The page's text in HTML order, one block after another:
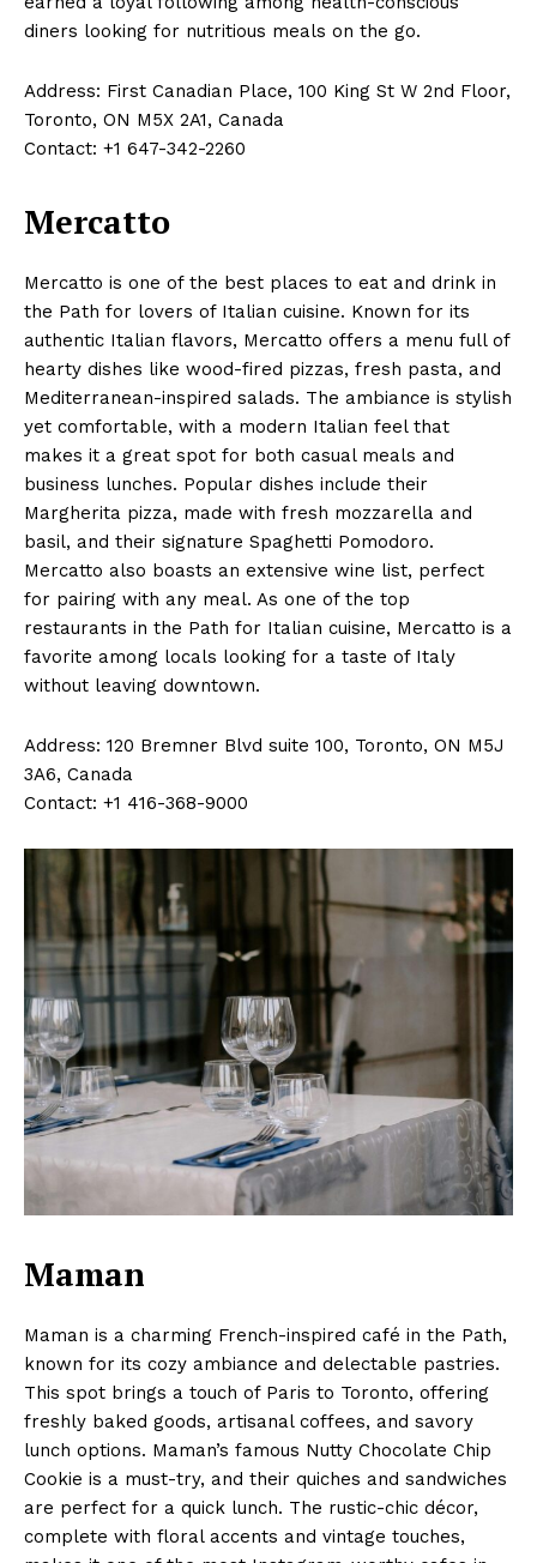
diners looking for nutritious meals on the go.
Address: First Canadian Place, 100 King St W 2nd Floor,
Toronto, ON M5X 2A1, Canada
Contact: +1 647-342-2260
Mercatto
Mercatto is one of the best places to eat and drink in
the Path for lovers of Italian cuisine. Known for its
authentic Italian flavors, Mercatto offers a menu full of
hearty dishes like wood-fired pizzas, fresh pasta, and
Mediterranean-inspired salads. The ambiance is stylish
yet comfortable, with a modern Italian feel that
makes it a great spot for both casual meals and
business lunches. Popular dishes include their
Margherita pizza, made with fresh mozzarella and
basil, and their signature Spaghetti Pomodoro.
Mercatto also boasts an extensive wine list, perfect
for pairing with any meal. As one of the top
restaurants in the Path for Italian cuisine, Mercatto is a
favorite among locals looking for a taste of Italy
without leaving downtown.
Address: 120 Bremner Blvd suite 100, Toronto, ON M5J
3A6, Canada
Contact: +1 416-368-9000
Maman
Maman is a charming French-inspired café in the Path,
known for its cozy ambiance and delectable pastries.
This spot brings a touch of Paris to Toronto, offering
freshly baked goods, artisanal coffees, and savory
lunch options. Maman’s famous Nutty Chocolate Chip
Cookie is a must-try, and their quiches and sandwiches
are perfect for a quick lunch. The rustic-chic décor,
complete with floral accents and vintage touches,